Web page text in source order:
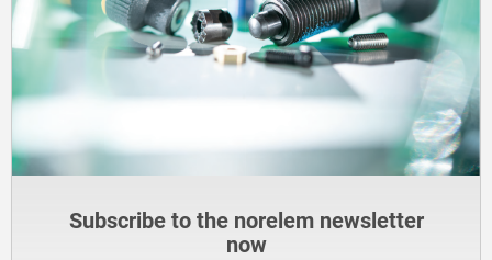
Subscribe to the norelem newsletter
now